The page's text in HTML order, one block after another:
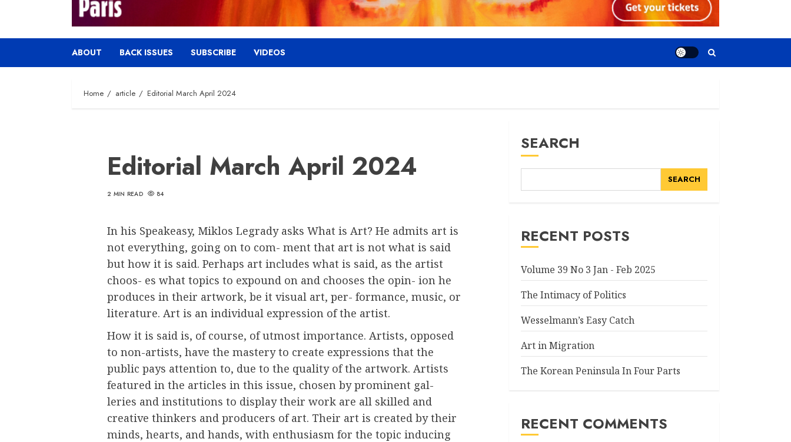
ABOUT BACK ISSUES SUBSCRIBE VIDEOS
Home article Editorial March April 2024
Editorial March April 2024
2 MIN READ 84
In his Speakeasy, Miklos Legrady asks What is Art? He admits art is
not everything, going on to com- ment that art is not what is said
but how it is said. Perhaps art includes what is said, as the artist
choos- es what topics to expound on and chooses the opin- ion he
produces in their artwork, be it visual art, per- formance, music, or
literature. Art is an individual expression of the artist.
How it is said is, of course, of utmost importance. Artists, opposed
to non-artists, have the mastery to create expressions that the
public pays attention to, due to the quality of the artwork. Artists
featured in the articles in this issue, chosen by prominent gal-
leries and institutions to display their work are all skilled and
creative thinkers and producers of art. Their art is created by their
minds, hearts, and hands, with enthusiasm for the topic inducing
SEARCH
SEARCH
RECENT POSTS
Volume 39 No 3 Jan - Feb 2025
The Intimacy of Politics
Wesselmann’s Easy Catch
Art in Migration
The Korean Peninsula In Four Parts
RECENT COMMENTS